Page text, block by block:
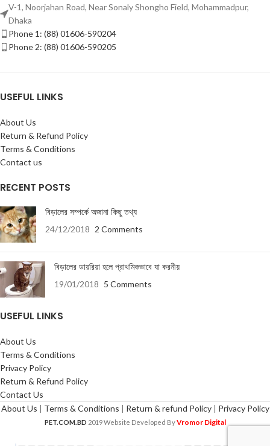
V-1, Noorjahan Road, Near Sonaly Shongho Field, Mohammadpur,
Dhaka
Phone 1: (88) 01606-590204
Phone 2: (88) 01606-590205
USEFUL LINKS
About Us
Return & Refund Policy
Terms & Conditions
Contact us
RECENT POSTS
বিড়ালের সম্পর্কে অজানা কিছু তথ্য
24/12/2018 2 Comments
বিড়ালের ডায়রিয়া হলে প্রাথমিকভাবে যা করনীয়
19/01/2018 5 Comments
USEFUL LINKS
About Us
Terms & Conditions
Privacy Policy
Return & Refund Policy
Contact Us
About Us | Terms & Conditions | Return & refund Policy| Privacy Policy
PET.COM.BD 2019 Website Developed ByVromor Digital